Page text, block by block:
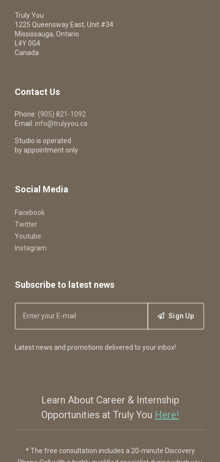
Truly You
1225 Queensway East, Unit #34
Mississauga, Ontario
L4Y 0G4
Canada
Contact Us
Phone: (905) 821-1092
Email: info@trulyyou.ca
Studio is operated
by appointment only
Social Media
Facebook
Twitter
Youtube
Instagram
Subscribe to latest news
Sign Up
Latest news and promotions delivered to your inbox!
Learn About Career & Internship
Opportunities at Truly You Here!
* The free consultation includes a 20-minute Discovery